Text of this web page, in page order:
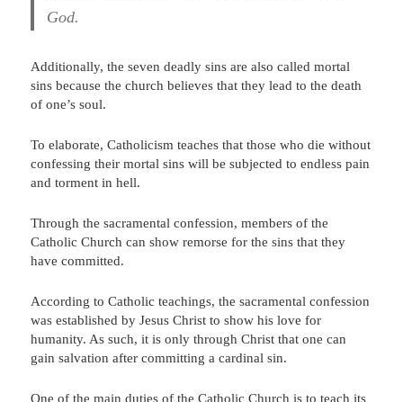
God.
Additionally, the seven deadly sins are also called mortal
sins because the church believes that they lead to the death
of one’s soul.
To elaborate, Catholicism teaches that those who die without
confessing their mortal sins will be subjected to endless pain
and torment in hell.
Through the sacramental confession, members of the
Catholic Church can show remorse for the sins that they
have committed.
According to Catholic teachings, the sacramental confession
was established by Jesus Christ to show his love for
humanity. As such, it is only through Christ that one can
gain salvation after committing a cardinal sin.
One of the main duties of the Catholic Church is to teach its